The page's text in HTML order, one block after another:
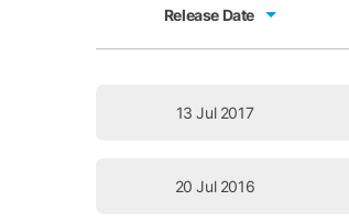
Release Date
13 Jul 2017
20 Jul 2016